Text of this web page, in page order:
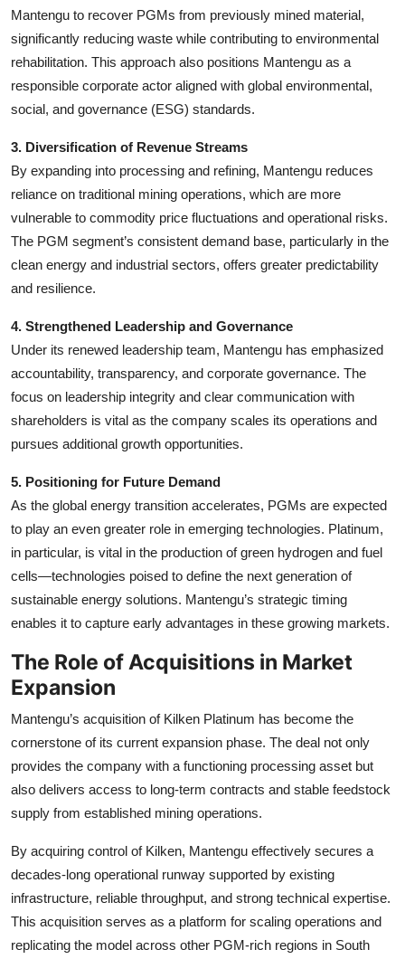
Mantengu to recover PGMs from previously mined material,
significantly reducing waste while contributing to environmental
rehabilitation. This approach also positions Mantengu as a
responsible corporate actor aligned with global environmental,
social, and governance (ESG) standards.
3. Diversification of Revenue Streams
By expanding into processing and refining, Mantengu reduces
reliance on traditional mining operations, which are more
vulnerable to commodity price fluctuations and operational risks.
The PGM segment’s consistent demand base, particularly in the
clean energy and industrial sectors, offers greater predictability
and resilience.
4. Strengthened Leadership and Governance
Under its renewed leadership team, Mantengu has emphasized
accountability, transparency, and corporate governance. The
focus on leadership integrity and clear communication with
shareholders is vital as the company scales its operations and
pursues additional growth opportunities.
5. Positioning for Future Demand
As the global energy transition accelerates, PGMs are expected
to play an even greater role in emerging technologies. Platinum,
in particular, is vital in the production of green hydrogen and fuel
cells—technologies poised to define the next generation of
sustainable energy solutions. Mantengu’s strategic timing
enables it to capture early advantages in these growing markets.
The Role of Acquisitions in Market
Expansion
Mantengu’s acquisition of Kilken Platinum has become the
cornerstone of its current expansion phase. The deal not only
provides the company with a functioning processing asset but
also delivers access to long-term contracts and stable feedstock
supply from established mining operations.
By acquiring control of Kilken, Mantengu effectively secures a
decades-long operational runway supported by existing
infrastructure, reliable throughput, and strong technical expertise.
This acquisition serves as a platform for scaling operations and
replicating the model across other PGM-rich regions in South